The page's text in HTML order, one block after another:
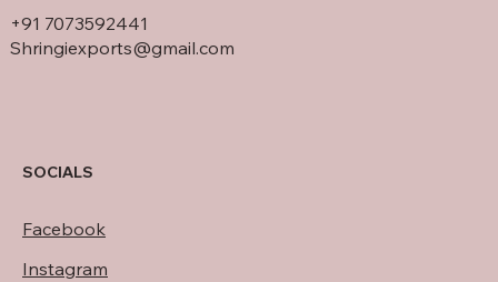
+91 7073592441
Shringiexports@gmail.com
SOCIALS
Facebook
Instagram